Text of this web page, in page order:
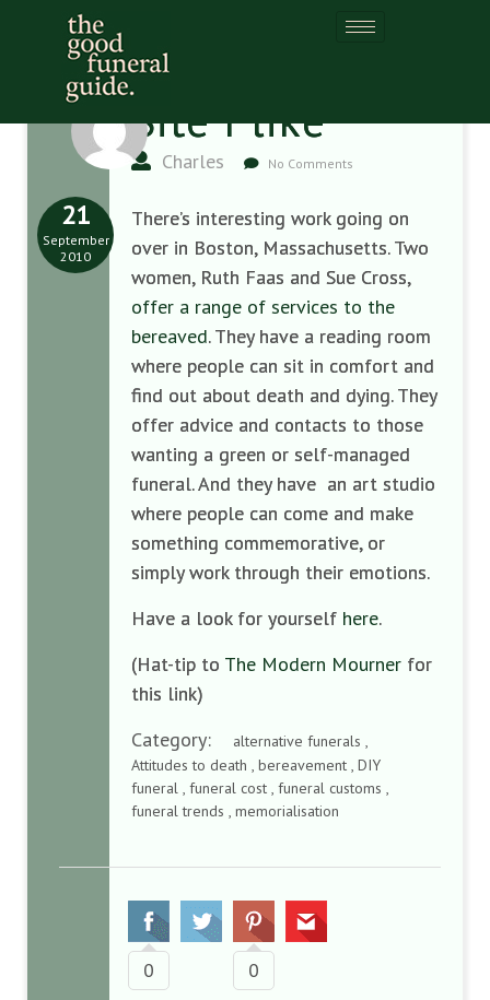
Site I like
Charles No Comments
21
September
2010
There’s interesting work going on
over in Boston, Massachusetts. Two
women, Ruth Faas and Sue Cross,
offer a range of services to the
bereaved. They have a reading room
where people can sit in comfort and
find out about death and dying. They
offer advice and contacts to those
wanting a green or self-managed
funeral. And they have an art studio
where people can come and make
something commemorative, or
simply work through their emotions.
Have a look for yourself here.
(Hat-tip to The Modern Mourner for
this link)
Category:
alternative funerals ,
Attitudes to death , bereavement , DIY
funeral , funeral cost , funeral customs ,
funeral trends , memorialisation
0 0